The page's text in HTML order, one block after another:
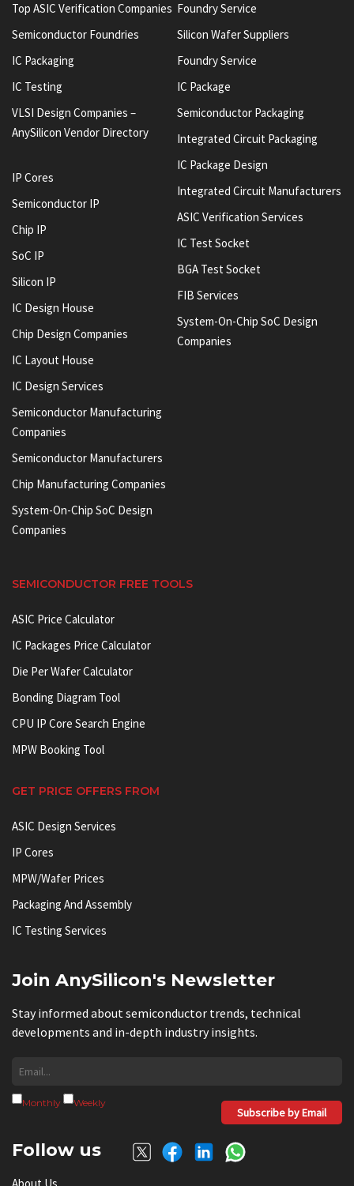
Top ASIC Verification Companies
Semiconductor Foundries
IC Packaging
IC Testing
VLSI Design Companies –
AnySilicon Vendor Directory
IP Cores
Semiconductor IP
Chip IP
SoC IP
Silicon IP
IC Design House
Chip Design Companies
IC Layout House
IC Design Services
Semiconductor Manufacturing
Companies
Semiconductor Manufacturers
Chip Manufacturing Companies
System-On-Chip SoC Design
Companies
Foundry Service
Silicon Wafer Suppliers
Foundry Service
IC Package
Semiconductor Packaging
Integrated Circuit Packaging
IC Package Design
Integrated Circuit Manufacturers
ASIC Verification Services
IC Test Socket
BGA Test Socket
FIB Services
System-On-Chip SoC Design
Companies
SEMICONDUCTOR FREE TOOLS
ASIC Price Calculator
IC Packages Price Calculator
Die Per Wafer Calculator
Bonding Diagram Tool
CPU IP Core Search Engine
MPW Booking Tool
GET PRICE OFFERS FROM
ASIC Design Services
IP Cores
MPW/Wafer Prices
Packaging And Assembly
IC Testing Services
Join AnySilicon's Newsletter
Stay informed about semiconductor trends, technical
developments and in-depth industry insights.
Monthly Weekly
Subscribe by Email
Follow us